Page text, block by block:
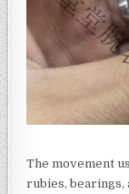
The movement
rubies, bearings,